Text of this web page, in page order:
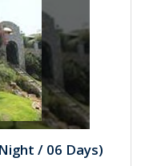
/ 06 Days)